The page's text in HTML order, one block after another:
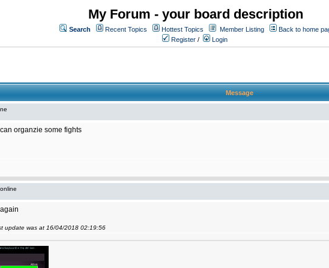
My Forum - your board description
Search Recent Topics Hottest Topics Member Listing
Back to home
Register / Login
Message
organzie some fights
update was at 16/04/2018 02:19:56